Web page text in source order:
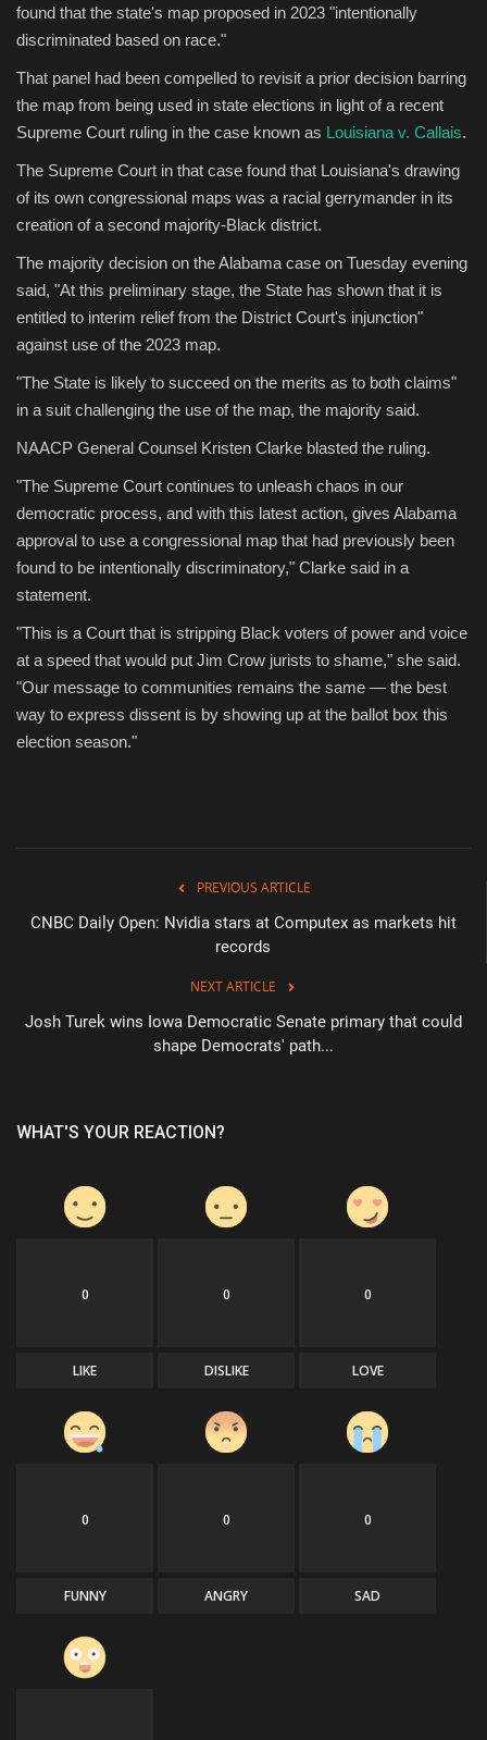
found that the state's map proposed in 2023 "intentionally
discriminated based on race."
That panel had been compelled to revisit a prior decision barring
the map from being used in state elections in light of a recent
Supreme Court ruling in the case known as Louisiana v. Callais.
The Supreme Court in that case found that Louisiana's drawing
of its own congressional maps was a racial gerrymander in its
creation of a second majority-Black district.
The majority decision on the Alabama case on Tuesday evening
said, "At this preliminary stage, the State has shown that it is
entitled to interim relief from the District Court's injunction"
against use of the 2023 map.
"The State is likely to succeed on the merits as to both claims"
in a suit challenging the use of the map, the majority said.
NAACP General Counsel Kristen Clarke blasted the ruling.
"The Supreme Court continues to unleash chaos in our
democratic process, and with this latest action, gives Alabama
approval to use a congressional map that had previously been
found to be intentionally discriminatory," Clarke said in a
statement.
"This is a Court that is stripping Black voters of power and voice
at a speed that would put Jim Crow jurists to shame," she said.
"Our message to communities remains the same — the best
way to express dissent is by showing up at the ballot box this
election season."
PREVIOUS ARTICLE
CNBC Daily Open: Nvidia stars at Computex as markets hit
records
NEXT ARTICLE
Josh Turek wins Iowa Democratic Senate primary that could
shape Democrats' path...
WHAT'S YOUR REACTION?
0
LIKE
0
DISLIKE
0
LOVE
0
FUNNY
0
ANGRY
0
SAD